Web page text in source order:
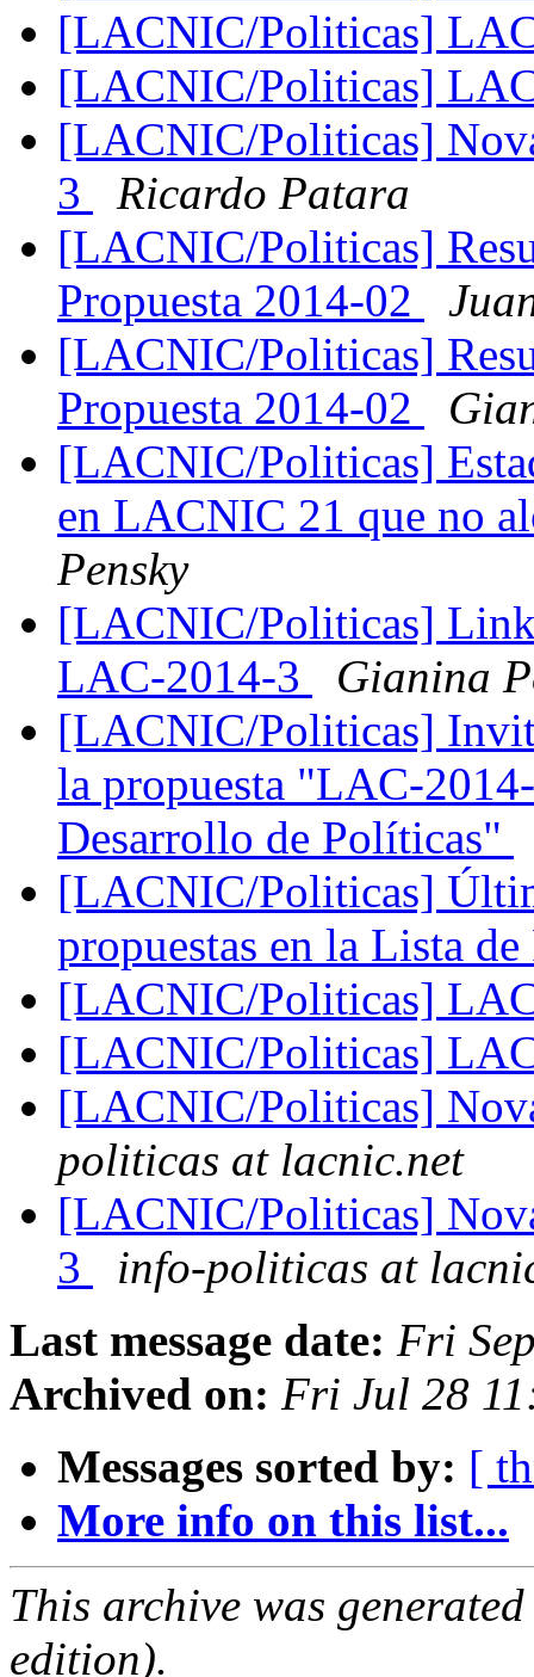
[LACNIC/Politicas]
[LACNIC/Politicas]
[LACNIC/Politicas]
3
Ricardo Patara
[LACNIC/Politicas]
Propuesta 2014-02
[LACNIC/Politicas]
Propuesta 2014-02
[LACNIC/Politicas]
en LACNIC 21 que no
Pensky
[LACNIC/Politicas] Link
LAC-2014-3
Gianina
[LACNIC/Politicas]
la propuesta "LAC-
Desarrollo de Políticas"
[LACNIC/Politicas]
propuestas en la Lista
[LACNIC/Politicas]
[LACNIC/Politicas]
[LACNIC/Politicas]
politicas at lacnic.net
[LACNIC/Politicas]
3
info-politicas at
Last message date: Fri
Archived on: Fri Jul 28
Messages sorted by: [
More info on this list...
This archive was
edition).